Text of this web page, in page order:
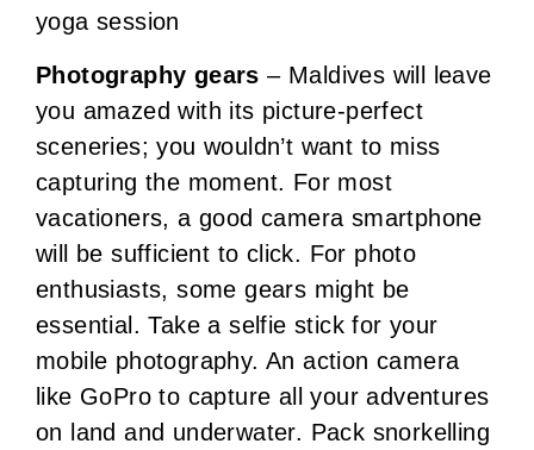
yoga session
Photography gears – Maldives will leave
you amazed with its picture-perfect
sceneries; you wouldn’t want to miss
capturing the moment. For most
vacationers, a good camera smartphone
will be sufficient to click. For photo
enthusiasts, some gears might be
essential. Take a selfie stick for your
mobile photography. An action camera
like GoPro to capture all your adventures
on land and underwater. Pack snorkelling